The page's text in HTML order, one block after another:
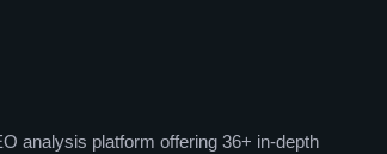
analysis platform offering 36+ in-depth